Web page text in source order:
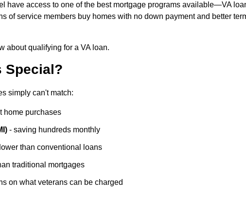
have access to one of the best mortgage programs available—VA
of service members buy homes with no down payment and better
about qualifying for a VA loan.
Special?
simply can't match:
home purchases
- saving hundreds monthly
than conventional loans
traditional mortgages
on what veterans can be charged